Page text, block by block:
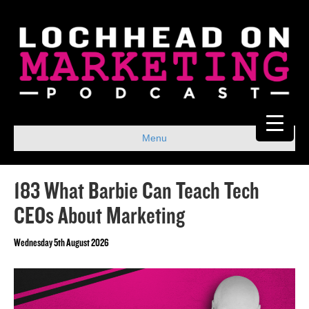
Menu
183 What Barbie Can Teach Tech
CEOs About Marketing
Wednesday 5th August 2026